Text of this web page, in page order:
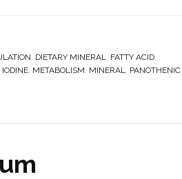
, DIETARY MINERAL, FATTY ACID,
IODINE, METABOLISM, MINERAL, PANOTHENIC